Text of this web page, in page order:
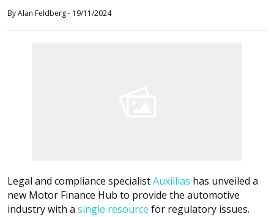
ByAlan Feldberg- 19/11/2024
Legal and compliance specialistAuxillias has unveiled a
new Motor Finance Hub to provide the automotive
industry with a single resource for regulatory issues.